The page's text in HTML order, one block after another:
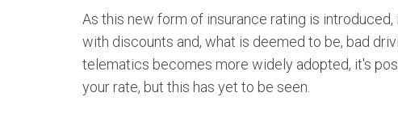
As this new form of insurance rating is
with discounts and, what is deemed to be, bad
telematics becomes more widely adopted, it's
your rate, but this has yet to be seen.